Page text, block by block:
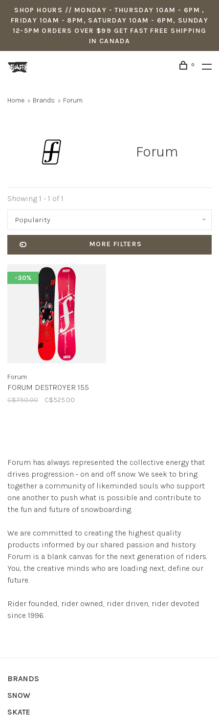
SHOP HOURS // MONDAY - THURSDAY 10AM - 6PM ,
FRIDAY 10AM - 8PM, SATURDAY 10AM - 6PM, SUNDAY
12-5PM ORDERS OVER $99 GET FAST FREE SHIPPING
IN CANADA
0
Home Brands Forum
Forum
Showing 1 - 1 of 1
Popularity
MORE FILTERS
-30%
Forum
FORUM DESTROYER 155
C$750.00 C$525.00
Forum has always represented the collective energy that
drives progression - on and off snow. We seek to bring
together a community of likeminded souls who support
one another to push what is possible and contribute to
the fun and future of snowboarding.
We are committed to creating the highest quality
products informed by our shared passion and history.
Forum is a blank canvas for the next generation of riders.
You, the creative minds who are loading next, define our
future.
Rider founded, rider owned, rider driven, rider devoted
since 1996.
BRANDS
SNOW
SKATE